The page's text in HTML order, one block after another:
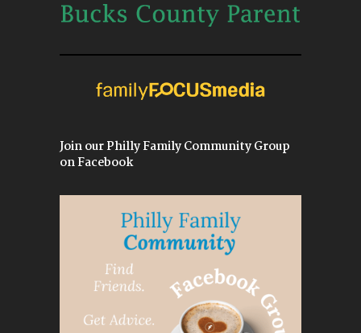
Join our Philly Family Community Group
on Facebook